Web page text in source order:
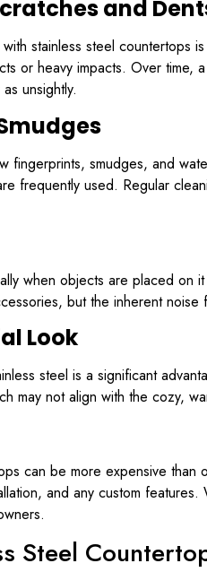
and
stainless steel countertops
or heavy impacts. Over
unsightly.
fingerprints, smudges, and
frequently used. Regular
when objects are placed
but the inherent
Look
steel is a significant
may not align with the cozy,
can be more expensive
and any custom
Steel